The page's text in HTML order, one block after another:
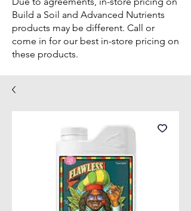
Build a Soil and Advanced Nutrients
products may be different. Call or
come in for our best in-store pricing on
these products.